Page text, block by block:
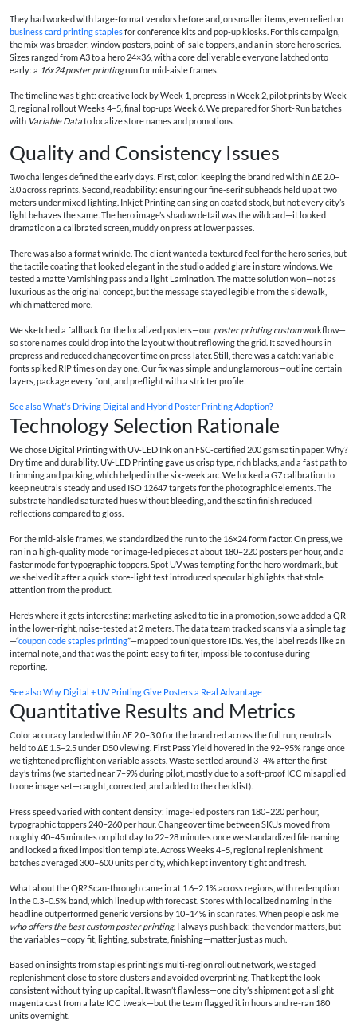
They had worked with large-format vendors before and, on smaller items, even relied on
business card printing staplesfor conference kits and pop-up kiosks. For this campaign,
the mix was broader: window posters, point-of-sale toppers, and an in-store hero series.
Sizes ranged from A3 to a hero 24×36, with a core deliverable everyone latched onto
early: a 16x24 poster printingrun for mid-aisle frames.
The timeline was tight: creative lock by Week 1, prepress in Week 2, pilot prints by Week
3, regional rollout Weeks 4–5, final top-ups Week 6. We prepared for Short-Run batches
with Variable Datato localize store names and promotions.
Quality and Consistency Issues
Two challenges defined the early days. First, color: keeping the brand red within ΔE 2.0–
3.0 across reprints. Second, readability: ensuring our fine-serif subheads held up at two
meters under mixed lighting. Inkjet Printing can sing on coated stock, but not every city’s
light behaves the same. The hero image’s shadow detail was the wildcard—it looked
dramatic on a calibrated screen, muddy on press at lower passes.
There was also a format wrinkle. The client wanted a textured feel for the hero series, but
the tactile coating that looked elegant in the studio added glare in store windows. We
tested a matte Varnishing pass and a light Lamination. The matte solution won—not as
luxurious as the original concept, but the message stayed legible from the sidewalk,
which mattered more.
We sketched a fallback for the localized posters—our poster printing customworkflow—
so store names could drop into the layout without reflowing the grid. It saved hours in
prepress and reduced changeover time on press later. Still, there was a catch: variable
fonts spiked RIP times on day one. Our fix was simple and unglamorous—outline certain
layers, package every font, and preflight with a stricter profile.
See alsoWhat's Driving Digital and Hybrid Poster Printing Adoption?
Technology Selection Rationale
We chose Digital Printing with UV-LED Ink on an FSC-certified 200 gsm satin paper. Why?
Dry time and durability. UV-LED Printing gave us crisp type, rich blacks, and a fast path to
trimming and packing, which helped in the six-week arc. We locked a G7 calibration to
keep neutrals steady and used ISO 12647 targets for the photographic elements. The
substrate handled saturated hues without bleeding, and the satin finish reduced
reflections compared to gloss.
For the mid-aisle frames, we standardized the run to the 16×24 form factor. On press, we
ran in a high-quality mode for image-led pieces at about 180–220 posters per hour, and a
faster mode for typographic toppers. Spot UV was tempting for the hero wordmark, but
we shelved it after a quick store-light test introduced specular highlights that stole
attention from the product.
Here’s where it gets interesting: marketing asked to tie in a promotion, so we added a QR
in the lower-right, noise-tested at 2 meters. The data team tracked scans via a simple tag
—“coupon code staples printing”—mapped to unique store IDs. Yes, the label reads like an
internal note, and that was the point: easy to filter, impossible to confuse during
reporting.
See alsoWhy Digital + UV Printing Give Posters a Real Advantage
Quantitative Results and Metrics
Color accuracy landed within ΔE 2.0–3.0 for the brand red across the full run; neutrals
held to ΔE 1.5–2.5 under D50 viewing. First Pass Yield hovered in the 92–95% range once
we tightened preflight on variable assets. Waste settled around 3–4% after the first
day’s trims (we started near 7–9% during pilot, mostly due to a soft-proof ICC misapplied
to one image set—caught, corrected, and added to the checklist).
Press speed varied with content density: image-led posters ran 180–220 per hour,
typographic toppers 240–260 per hour. Changeover time between SKUs moved from
roughly 40–45 minutes on pilot day to 22–28 minutes once we standardized file naming
and locked a fixed imposition template. Across Weeks 4–5, regional replenishment
batches averaged 300–600 units per city, which kept inventory tight and fresh.
What about the QR? Scan-through came in at 1.6–2.1% across regions, with redemption
in the 0.3–0.5% band, which lined up with forecast. Stores with localized naming in the
headline outperformed generic versions by 10–14% in scan rates. When people ask me
who offers the best custom poster printing, I always push back: the vendor matters, but
the variables—copy fit, lighting, substrate, finishing—matter just as much.
Based on insights from staples printing’s multi-region rollout network, we staged
replenishment close to store clusters and avoided overprinting. That kept the look
consistent without tying up capital. It wasn’t flawless—one city’s shipment got a slight
magenta cast from a late ICC tweak—but the team flagged it in hours and re-ran 180
units overnight.